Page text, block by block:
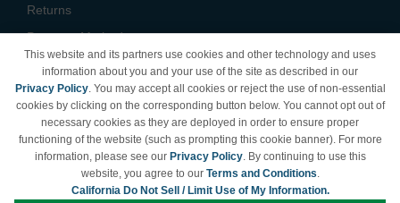
Returns
Payment Methods
California Do Not Sell /
Limit Use of My Information
Terms & Conditions
This website and its partners use cookies and other technology and uses
information about you and your use of the site as described in our
Privacy Policy. You may accept all cookies or reject the use of non-essential
cookies by clicking on the corresponding button below. You cannot opt out of
necessary cookies as they are deployed in order to ensure proper
functioning of the website (such as prompting this cookie banner). For more
information, please see our Privacy Policy. By continuing to use this
website, you agree to our Terms and Conditions.
California Do Not Sell / Limit Use of My Information.